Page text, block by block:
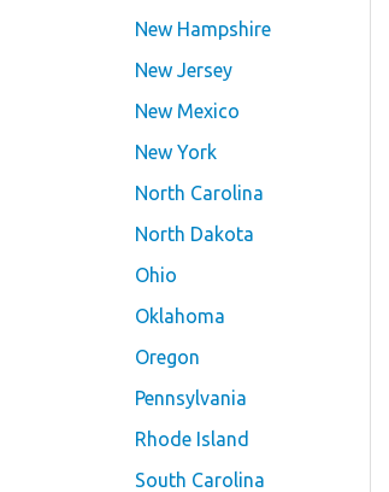
New Hampshire
New Jersey
New Mexico
New York
North Carolina
North Dakota
Ohio
Oklahoma
Oregon
Pennsylvania
Rhode Island
South Carolina